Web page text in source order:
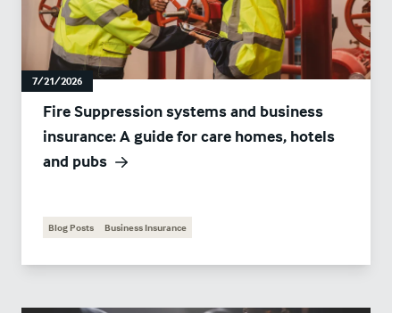
7/21/2026
Fire Suppression systems and business
insurance: A guide for care homes, hotels
and pubs
Blog Posts Business Insurance